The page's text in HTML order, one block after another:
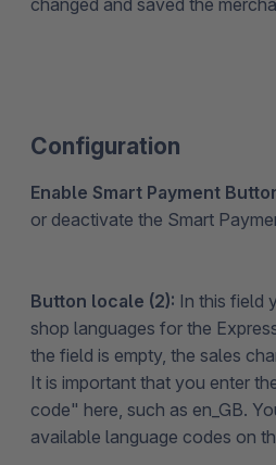
changed and saved the
Configuration
Enable Smart Payment
or deactivate the Smart
Button locale (2): In this field
shop languages for the
the field is empty, the sales
It is important that you enter
code" here, such as en_GB.
available language codes on